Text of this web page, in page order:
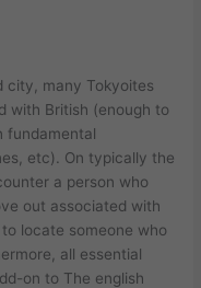
city, many Tokyoites
with British (enough to
fundamental
etc). On typically the
a person who
out associated with
locate someone who
all essential
on to The english